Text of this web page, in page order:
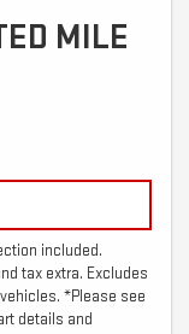
MILE
included.
tax extra. Excludes
*Please see
details and